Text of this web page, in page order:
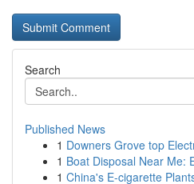
Search
Published News
1 Downers Grove top
1 Boat Disposal Near Me:
1 China's E-cigarette